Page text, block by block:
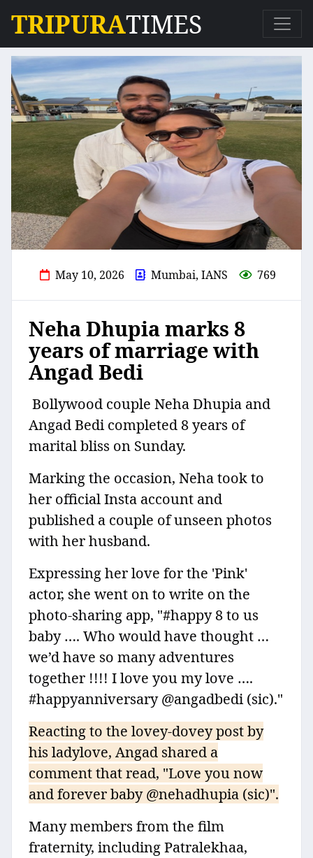
TRIPURATIMES
May 10, 2026 Mumbai, IANS 769
Neha Dhupia marks 8
years of marriage with
Angad Bedi
Bollywood couple Neha Dhupia and
Angad Bedi completed 8 years of
marital bliss on Sunday.
Marking the occasion, Neha took to
her official Insta account and
published a couple of unseen photos
with her husband.
Expressing her love for the 'Pink'
actor, she went on to write on the
photo-sharing app, "#happy 8 to us
baby …. Who would have thought …
we’d have so many adventures
together !!!! I love you my love ….
#happyanniversary @angadbedi (sic)."
Reacting to the lovey-dovey post by
his ladylove, Angad shared a
comment that read, "Love you now
and forever baby @nehadhupia (sic)".
Many members from the film
fraternity, including Patralekhaa,